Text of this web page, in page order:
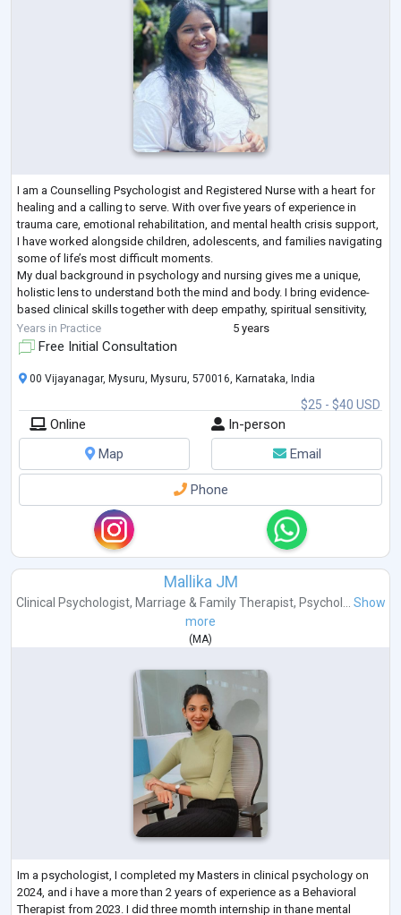
I am a Counselling Psychologist and Registered Nurse with a heart for
healing and a calling to serve. With over five years of experience in
trauma care, emotional rehabilitation, and mental health crisis support,
I have worked alongside children, adolescents, and families navigating
some of life’s most difficult moments.
My dual background in psychology and nursing gives me a unique,
holistic lens to understand both the mind and body. I bring evidence-
based clinical skills together with deep empathy, spiritual sensitivity,
and cultural under
Years in Practice 5 years
Free Initial Consultation
$25 - $40 USD
00 Vijayanagar, Mysuru, Mysuru, 570016, Karnataka, India
Online
In-person
Map
Email
Phone
Mallika JM
Clinical Psychologist, Marriage & Family Therapist, Psychol...
Show
more
(MA)
Im a psychologist, I completed my Masters in clinical psychology on
2024, and i have a more than 2 years of experience as a Behavioral
Therapist from 2023. I did three momth internship in thane mental